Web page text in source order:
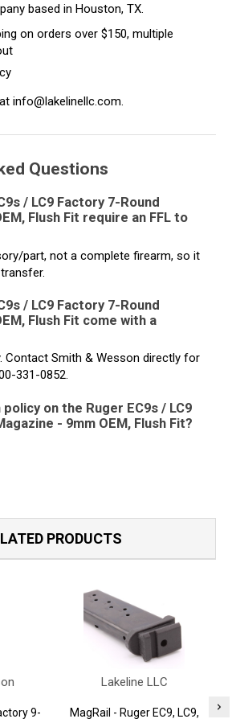
based in Houston, TX.
on orders over $150, multiple
info@lakelinellc.com.
Questions
/ LC9 Factory 7-Round
Flush Fit require an FFL to
part, not a complete firearm, so it
/ LC9 Factory 7-Round
Flush Fit come with a
Contact Smith & Wesson directly for
331-0852.
on the Ruger EC9s / LC9
- 9mm OEM, Flush Fit?
PRODUCTS
9-
Lakeline LLC
MagRail - Ruger EC9, LC9,